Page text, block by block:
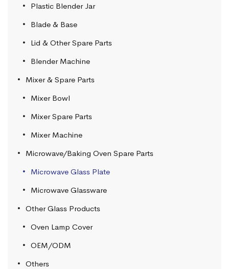
Plastic Blender Jar
Blade & Base
Lid & Other Spare Parts
Blender Machine
Mixer & Spare Parts
Mixer Bowl
Mixer Spare Parts
Mixer Machine
Microwave/Baking Oven Spare Parts
Microwave Glass Plate
Microwave Glassware
Other Glass Products
Oven Lamp Cover
OEM/ODM
Others